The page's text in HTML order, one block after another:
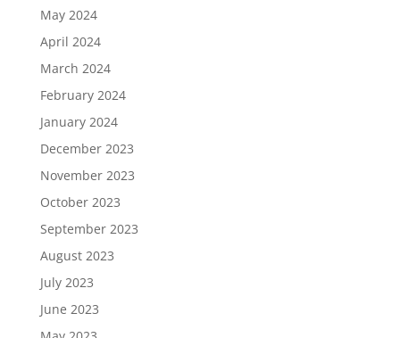
May 2024
April 2024
March 2024
February 2024
January 2024
December 2023
November 2023
October 2023
September 2023
August 2023
July 2023
June 2023